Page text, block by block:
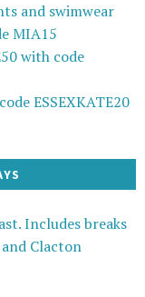
and swimwear
MIA15
with code
ESSEXKATE20
Includes breaks
Clacton